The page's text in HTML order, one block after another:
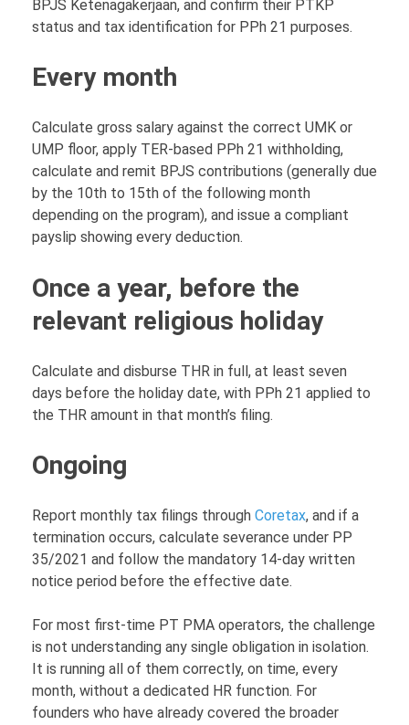
BPJS Ketenagakerjaan, and confirm their PTKP
status and tax identification for PPh 21 purposes.
Every month
Calculate gross salary against the correct UMK or
UMP floor, apply TER-based PPh 21 withholding,
calculate and remit BPJS contributions (generally due
by the 10th to 15th of the following month
depending on the program), and issue a compliant
payslip showing every deduction.
Once a year, before the
relevant religious holiday
Calculate and disburse THR in full, at least seven
days before the holiday date, with PPh 21 applied to
the THR amount in that month’s filing.
Ongoing
Report monthly tax filings through Coretax, and if a
termination occurs, calculate severance under PP
35/2021 and follow the mandatory 14-day written
notice period before the effective date.
For most first-time PT PMA operators, the challenge
is not understanding any single obligation in isolation.
It is running all of them correctly, on time, every
month, without a dedicated HR function. For
founders who have already covered the broader